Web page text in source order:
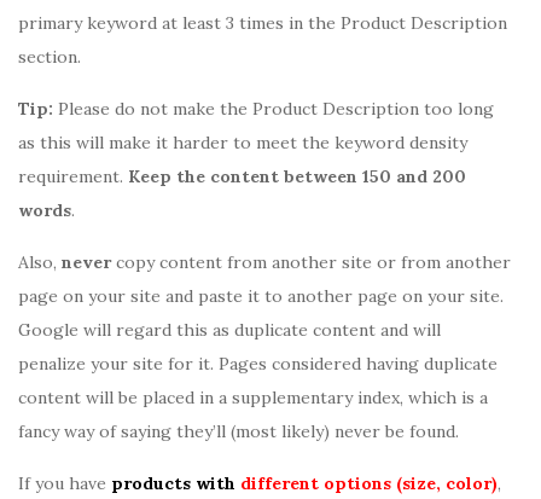
primary keyword at least 3 times in the Product Description
section.
Tip: Please do not make the Product Description too long
as this will make it harder to meet the keyword density
requirement. Keep the content between 150 and 200
words.
Also, nevercopy content from another site or from another
page on your site and paste it to another page on your site.
Google will regard this as duplicate content and will
penalize your site for it. Pages considered having duplicate
content will be placed in a supplementary index, which is a
fancy way of saying they’ll (most likely) never be found.
If you have products with different options (size, color),